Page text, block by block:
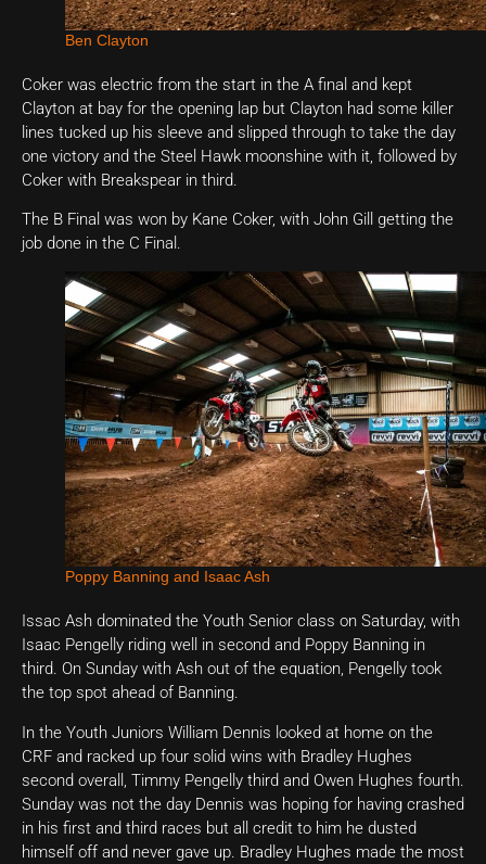
Ben Clayton
Coker was electric from the start in the A final and kept
Clayton at bay for the opening lap but Clayton had some killer
lines tucked up his sleeve and slipped through to take the day
one victory and the Steel Hawk moonshine with it, followed by
Coker with Breakspear in third.
The B Final was won by Kane Coker, with John Gill getting the
job done in the C Final.
Poppy Banning and Isaac Ash
Issac Ash dominated the Youth Senior class on Saturday, with
Isaac Pengelly riding well in second and Poppy Banning in
third. On Sunday with Ash out of the equation, Pengelly took
the top spot ahead of Banning.
In the Youth Juniors William Dennis looked at home on the
CRF and racked up four solid wins with Bradley Hughes
second overall, Timmy Pengelly third and Owen Hughes fourth.
Sunday was not the day Dennis was hoping for having crashed
in his first and third races but all credit to him he dusted
himself off and never gave up. Bradley Hughes made the most